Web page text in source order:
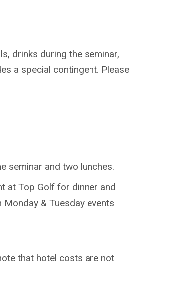
drinks during the seminar,
a special contingent. Please
seminar and two lunches.
at Top Golf for dinner and
& Tuesday events
that hotel costs are not